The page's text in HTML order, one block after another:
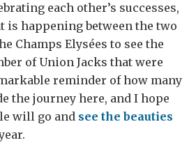
each other’s successes,
is happening between the two
Champs Elysées to see the
of Union Jacks that were
reminder of how many
the journey here, and I hope
will go and see the beauties